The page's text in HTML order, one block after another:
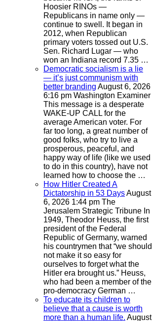
Hoosier RINOs —
Republicans in name only —
continue to swell. It began in
2012, when Republican
primary voters tossed out U.S.
Sen. Richard Lugar — who
won an Indiana record 7.35 …
Democratic socialism is a lie
— it’s just communism with
better branding August 6, 2026
6:16 pm Washington Examiner
This message is a desperate
WAKE-UP CALL for the
average American voter. For
far too long, a great number of
good folks, who try to live a
prosperous, peaceful, and
happy way of life (like we used
to do in this country), have not
learned how to choose the …
How Hitler Created A
Dictatorship in 53 DaysAugust
6, 2026 1:44 pm The
Jerusalem Strategic Tribune In
1949, Theodor Heuss, the first
president of the Federal
Republic of Germany, warned
his countrymen that “we should
not make it so easy for
ourselves to forget what the
Hitler era brought us.” Heuss,
who had been a member of the
pro-democracy German …
To educate its children to
believe that a cause is worth
more than a human life. August